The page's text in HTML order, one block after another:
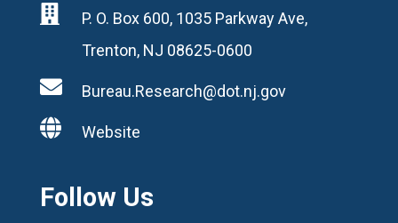

P. O. Box 600, 1035 Parkway Ave,
Trenton, NJ 08625-0600
 Bureau.Research@dot.nj.gov
 Website
Follow Us